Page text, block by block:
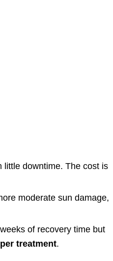
little downtime. The cost is
moderate sun damage,
of recovery time but
per treatment.